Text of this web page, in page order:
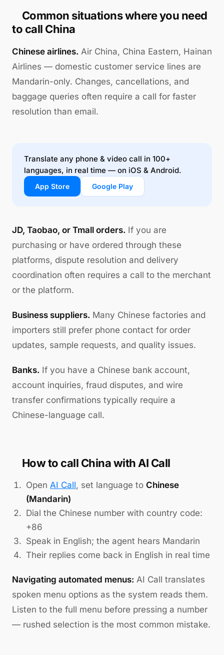
Common situations where you need
to call China
Chinese airlines. Air China, China Eastern, Hainan
Airlines — domestic customer service lines are
Mandarin-only. Changes, cancellations, and
baggage queries often require a call for faster
resolution than email.
Translate any phone & video call in 100+
languages, in real time — on iOS & Android.
App Store Google Play
JD, Taobao, or Tmall orders. If you are
purchasing or have ordered through these
platforms, dispute resolution and delivery
coordination often requires a call to the merchant
or the platform.
Business suppliers. Many Chinese factories and
importers still prefer phone contact for order
updates, sample requests, and quality issues.
Banks. If you have a Chinese bank account,
account inquiries, fraud disputes, and wire
transfer confirmations typically require a
Chinese-language call.
How to call China with AI Call
Open AI Call, set language to Chinese
(Mandarin)
Dial the Chinese number with country code:
+86
Speak in English; the agent hears Mandarin
Their replies come back in English in real time
Navigating automated menus: AI Call translates
spoken menu options as the system reads them.
Listen to the full menu before pressing a number
— rushed selection is the most common mistake.